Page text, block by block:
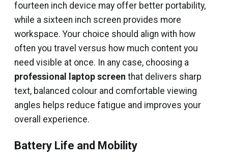
fourteen inch device may offer better portability,
while a sixteen inch screen provides more
workspace. Your choice should align with how
often you travel versus how much content you
need visible at once. In any case, choosing a
professional laptop screen that delivers sharp
text, balanced colour and comfortable viewing
angles helps reduce fatigue and improves your
overall experience.
Battery Life and Mobility